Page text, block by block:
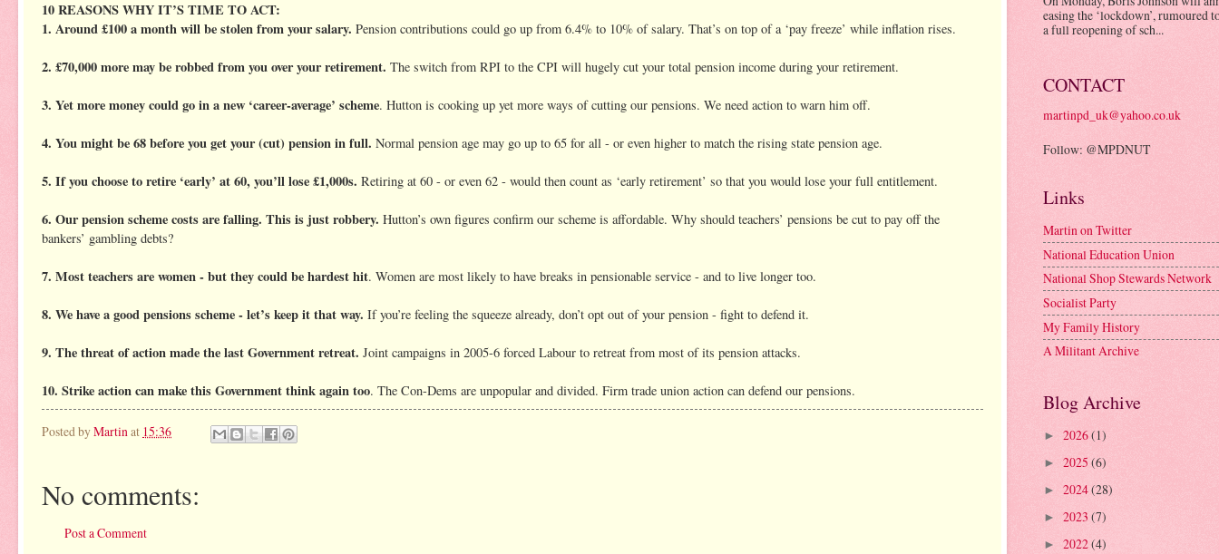
10 REASONS WHY IT’S TIME TO ACT:
1. Around £100 a month will be stolen from your salary. Pension contributions could go up from 6.4% to 10% of salary. That’s on top of a ‘pay freeze’ while inflation rises.
2. £70,000 more may be robbed from you over your retirement. The switch from RPI to the CPI will hugely cut your total pension income during your retirement.
3. Yet more money could go in a new ‘career-average’ scheme. Hutton is cooking up yet more ways of cutting our pensions. We need action to warn him off.
4. You might be 68 before you get your (cut) pension in full. Normal pension age may go up to 65 for all - or even higher to match the rising state pension age.
5. If you choose to retire ‘early’ at 60, you’ll lose £1,000s. Retiring at 60 - or even 62 - would then count as ‘early retirement’ so that you would lose your full entitlement.
6. Our pension scheme costs are falling. This is just robbery. Hutton’s own figures confirm our scheme is affordable. Why should teachers’ pensions be cut to pay off the
bankers’ gambling debts?
7. Most teachers are women - but they could be hardest hit. Women are most likely to have breaks in pensionable service - and to live longer too.
8. We have a good pensions scheme - let’s keep it that way. If you’re feeling the squeeze already, don’t opt out of your pension - fight to defend it.
9. The threat of action made the last Government retreat. Joint campaigns in 2005-6 forced Labour to retreat from most of its pension attacks.
10. Strike action can make this Government think again too. The Con-Dems are unpopular and divided. Firm trade union action can defend our pensions.
Posted byMartinat 15:36
No comments:
Post a Comment
easing the ‘lockdown’, rumoured
a full reopening of sch...
CONTACT
martinpd_uk@yahoo.co.uk
Follow: @MPDNUT
Links
Martin on Twitter
National Education Union
National Shop Stewards Network
Socialist Party
My Family History
A Militant Archive
Blog Archive
► 2026(1)
► 2025 (6)
► 2024(28)
► 2023 (7)
► 2022(4)